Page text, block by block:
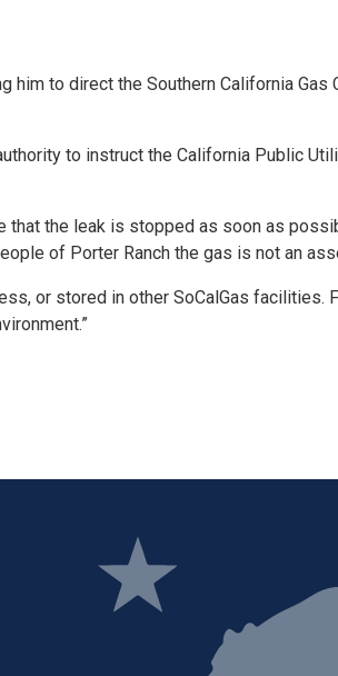
to direct the Southern California Gas
to instruct the California Public
the leak is stopped as soon as
of Porter Ranch the gas is not an
or stored in other SoCalGas facilities.